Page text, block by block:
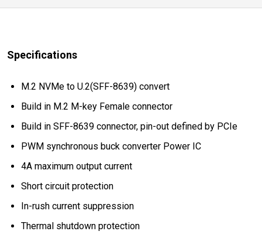
Specifications
M.2 NVMe to U.2(SFF-8639) convert
Build in M.2 M-key Female connector
Build in SFF-8639 connector, pin-out defined by PCIe
PWM synchronous buck converter Power IC
4A maximum output current
Short circuit protection
In-rush current suppression
Thermal shutdown protection